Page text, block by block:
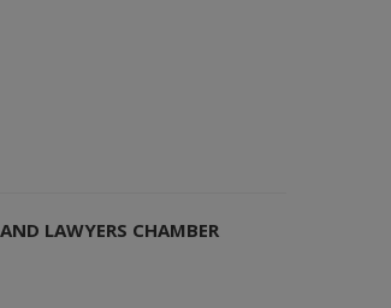
LAWYERS CHAMBER